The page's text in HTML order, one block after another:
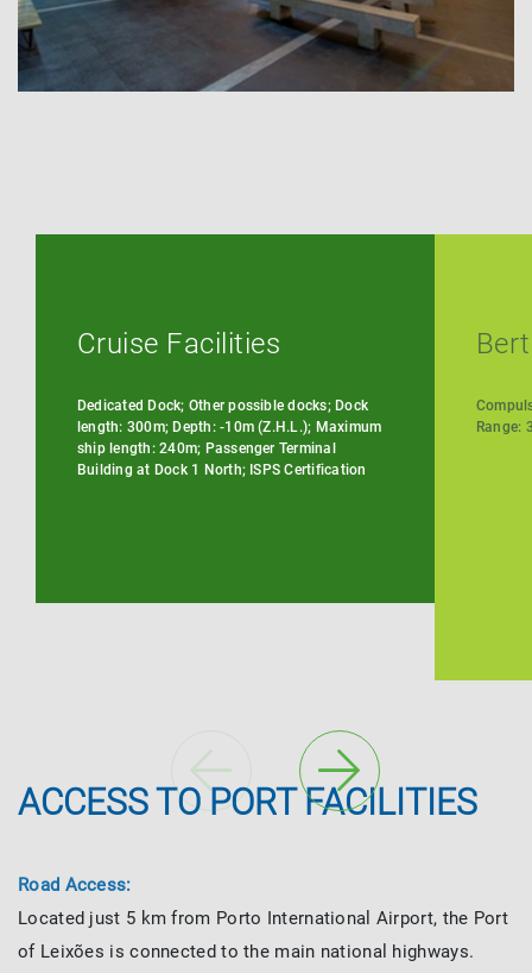
Cruise Facilities
Dedicated Dock; Other possible docks; Dock
length: 300m; Depth: -10m (Z.H.L.); Maximum
ship length: 240m; Passenger Terminal
Building at Dock 1 North; ISPS Certification
Range:
ACCESS TO PORT FACILITIES
Road Access:
Located just 5 km from Porto International Airport, the Port
of Leixões is connected to the main national highways.